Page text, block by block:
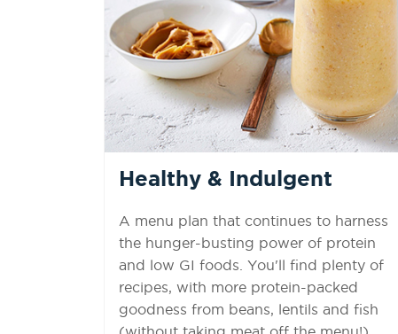
Healthy & Indulgent
A menu plan that continues to harness
the hunger-busting power of protein
and low GI foods. You'll find plenty of
recipes, with more protein-packed
goodness from beans, lentils and fish